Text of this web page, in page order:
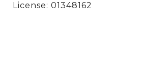
License: 01348162